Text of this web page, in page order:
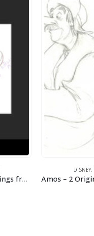
2 Mickey Mouse Original Production Drawings from Toot-N-Go- Framed
DISNEY,